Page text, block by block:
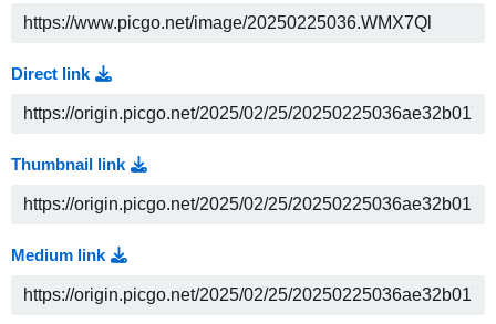
Direct link
Thumbnail link
Medium link